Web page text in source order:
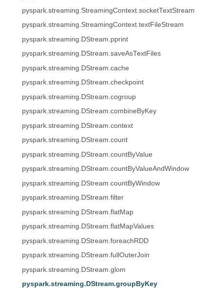
pyspark.streaming.StreamingContext.socketTextStream
pyspark.streaming.StreamingContext.textFileStream
pyspark.streaming.DStream.pprint
pyspark.streaming.DStream.saveAsTextFiles
pyspark.streaming.DStream.cache
pyspark.streaming.DStream.checkpoint
pyspark.streaming.DStream.cogroup
pyspark.streaming.DStream.combineByKey
pyspark.streaming.DStream.context
pyspark.streaming.DStream.count
pyspark.streaming.DStream.countByValue
pyspark.streaming.DStream.countByValueAndWindow
pyspark.streaming.DStream.countByWindow
pyspark.streaming.DStream.filter
pyspark.streaming.DStream.flatMap
pyspark.streaming.DStream.flatMapValues
pyspark.streaming.DStream.foreachRDD
pyspark.streaming.DStream.fullOuterJoin
pyspark.streaming.DStream.glom
pyspark.streaming.DStream.groupByKey